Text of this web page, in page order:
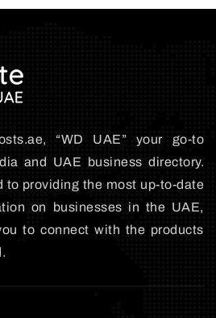
“WD UAE” your go-to
and UAE business directory.
to providing the most up-to-date
on businesses in the UAE,
to connect with the products